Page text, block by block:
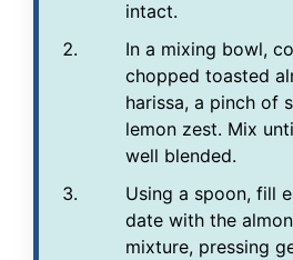
intact.
In a mixing bowl,
chopped toasted
harissa, a pinch of
lemon zest. Mix
well blended.
Using a spoon, fill
date with the
mixture, pressing